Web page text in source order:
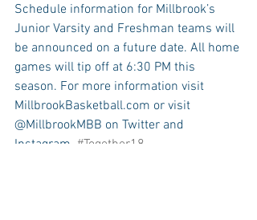
Schedule information for Millbrook’s
Junior Varsity and Freshman teams will
be announced on a future date. All home
games will tip off at 6:30 PM this
season. For more information visit
MillbrookBasketball.com or visit
@MillbrookMBB on Twitter and
Instagram. #Together18